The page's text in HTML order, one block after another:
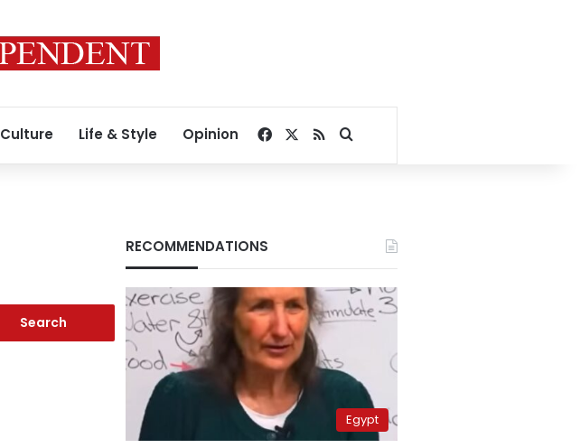
Culture Life & Style Opinion Facebook
RSSSearch for
RECOMMENDATIONS
Egypt